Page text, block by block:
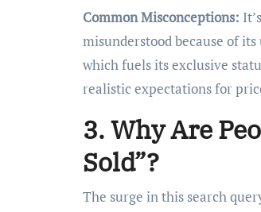
Common Misconceptions:
misunderstood because of
which fuels its exclusive
realistic expectations for
3. Why Are
Sold”?
The surge in this search